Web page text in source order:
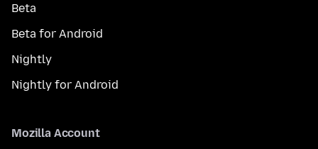
Beta
Beta for Android
Nightly
Nightly for Android
Mozilla Account